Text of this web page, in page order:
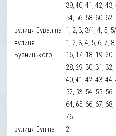
39, 40, 41, 42, 43,
54, 56, 58, 60,
вулиця Буваліна 1, 2, 3, 3/1, 4, 5,
вулиця
Бузницького
1, 2, 3, 4, 5, 6, 7,
16, 17, 18, 19, 20,
28, 29, 30, 31, 32,
40, 41, 42, 43, 44,
52, 53, 54, 55, 56,
64, 65, 66, 67, 68,
76
вулиця Буніна 2